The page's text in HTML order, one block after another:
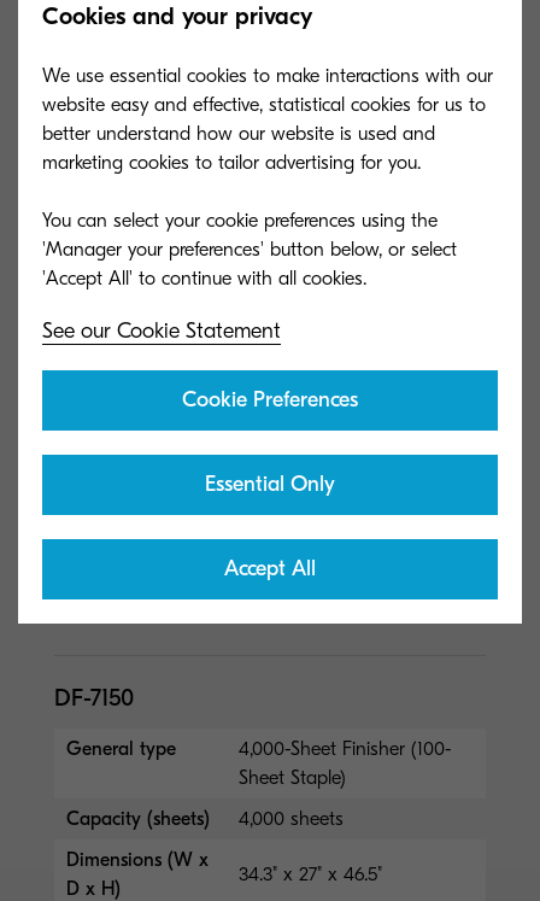
Sheet Staple)
Capacity (sheets)
1,000 sheets
Dimensions (W x
D x H)
21.6" x 24.4" x 41.3"
Paper size
5.5" x 8.5" - 12" x 18"; 14 lb
300 gsm)
DF-7140
General type
4,000 Sheet Finisher (65-
Sheet Staple)
Dimensions (W x
D x H)
29" x 26" x 42"
Bond - 166 lb Index (52 -
DF-7150
General type
4,000-Sheet Finisher (100-
Sheet Staple)
Capacity (sheets)
4,000 sheets
Dimensions (W x
D x H)
34.3" x 27" x 46.5"
Cookies and your privacy
We use essential cookies to make interactions with our
website easy and effective, statistical cookies for us to
better understand how our website is used and
marketing cookies to tailor advertising for you.
You can select your cookie preferences using the
'Manager your preferences' button below, or select
See our Cookie Statement
Cookie Preferences
Essential Only
Accept All